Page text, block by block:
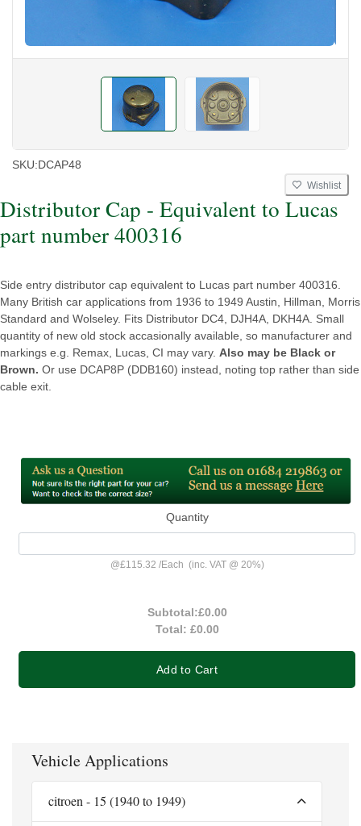
SKU:DCAP48
Wishlist
Distributor Cap - Equivalent to Lucas
part number 400316
Side entry distributor cap equivalent to Lucas part number 400316.
Many British car applications from 1936 to 1949 Austin, Hillman, Morris
Standard and Wolseley. Fits Distributor DC4, DJH4A, DKH4A. Small
quantity of new old stock accasionally available, so manufacturer and
markings e.g. Remax, Lucas, CI may vary. Also may be Black or
Brown. Or use DCAP8P (DDB160) instead, noting top rather than side
cable exit.
Quantity
@£115.32 /Each (inc. VAT @ 20%)
Subtotal:£0.00
Total: £0.00
Add to Cart
Vehicle Applications
citroen - 15 (1940 to 1949)